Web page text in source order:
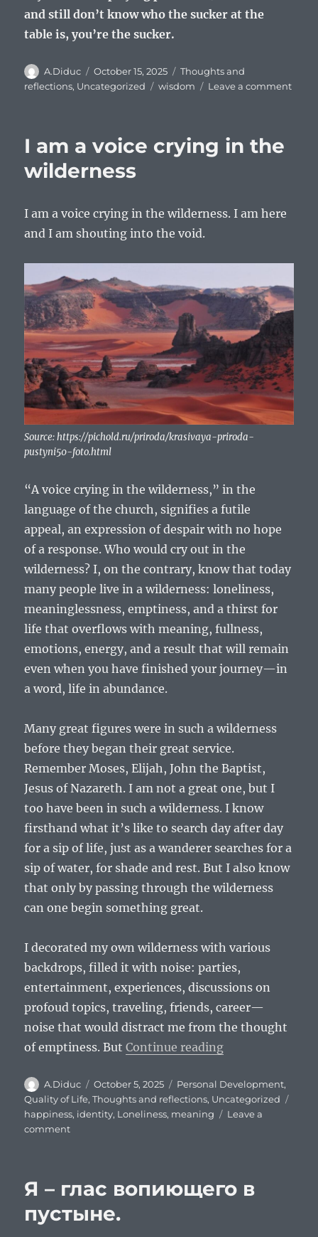
and still don’t know who the sucker at the
table is, you’re the sucker.
Author
A.Diduc
Posted
on
October 15, 2025 Categories
Thoughts and
reflections, Uncategorized Tags
wisdom Leave a commenton
I am a voice crying in the
wilderness
I am a voice crying in the wilderness. I am here
and I am shouting into the void.
Source: https://pichold.ru/priroda/krasivaya-priroda-
pustyni50-foto.html
“A voice crying in the wilderness,” in the
language of the church, signifies a futile
appeal, an expression of despair with no hope
of a response. Who would cry out in the
wilderness? I, on the contrary, know that today
many people live in a wilderness: loneliness,
meaninglessness, emptiness, and a thirst for
life that overflows with meaning, fullness,
emotions, energy, and a result that will remain
even when you have finished your journey—in
a word, life in abundance.
Many great figures were in such a wilderness
before they began their great service.
Remember Moses, Elijah, John the Baptist,
Jesus of Nazareth. I am not a great one, but I
too have been in such a wilderness. I know
firsthand what it’s like to search day after day
for a sip of life, just as a wanderer searches for a
sip of water, for shade and rest. But I also know
that only by passing through the wilderness
can one begin something great.
I decorated my own wilderness with various
backdrops, filled it with noise: parties,
entertainment, experiences, discussions on
profoud topics, traveling, friends, career—
noise that would distract me from the thought
of emptiness. ButContinue reading“I am a voice
Author
A.Diduc
Posted
on
October 5, 2025 Categories
Personal Development,
Quality of Life,Thoughts and reflections, Uncategorized
happiness, identity, Loneliness, meaning
Leave a
commenton
voice
in
Я – глас вопиющего в
пустыне.